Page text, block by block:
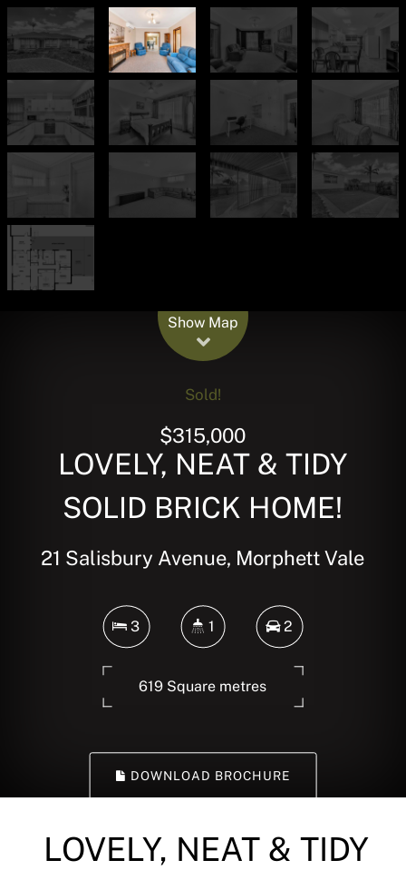
Show Map
Sold!
$315,000
LOVELY, NEAT & TIDY
SOLID BRICK HOME!
21 Salisbury Avenue, Morphett Vale
3 1 2
619 Square metres
DOWNLOAD BROCHURE
LOVELY, NEAT & TIDY